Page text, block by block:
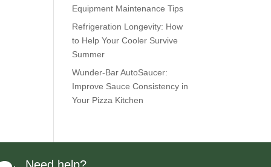
Equipment Maintenance Tips
Refrigeration Longevity: How
to Help Your Cooler Survive
Summer
Wunder-Bar AutoSaucer:
Improve Sauce Consistency in
Your Pizza Kitchen